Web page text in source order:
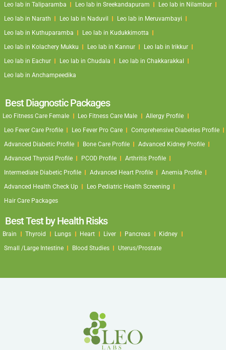
Leo lab in Taliparamba
Leo lab in Sreekandapuram
Leo lab in Nilambur
Leo lab in Narath
Leo lab in Naduvil
Leo lab in Meruvambayi
Leo lab in Kuthuparamba
Leo lab in Kudukkimotta
Leo lab in Kolachery Mukku
Leo lab in Kannur
Leo lab in Irikkur
Leo lab in Eachur
Leo lab in Chudala
Leo lab in Chakkarakkal
Leo lab in Anchampeedika
Best Diagnostic Packages
Leo Fitness Care Female Leo Fitness Care Male
Allergy Profile
Leo Fever Care Profile
Leo Fever Pro Care
Comprehensive Diabeties Profile
Advanced Diabetic Profile
Bone Care Profile
Advanced Kidney Profile
Advanced Thyroid Profile
PCOD Profile
Arthritis Profile
Intermediate Diabetic Profile
Advanced Heart Profile
Anemia Profile
Advanced Health Check Up
Leo Pediatric Health Screening
Hair Care Packages
Best Test by Health Risks
Brain Thyroid Lungs Heart Liver Pancreas
Kidney
Small /Large Intestine
Blood Studies Uterus/Prostate